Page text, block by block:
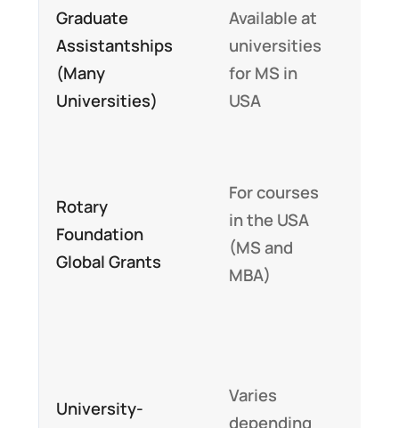
Graduate
Assistantships
(Many
Universities)
Available at
universities
for MS in
USA
Rotary
Foundation
Global Grants
For courses
in the USA
(MS and
MBA)
University-
Varies
depending